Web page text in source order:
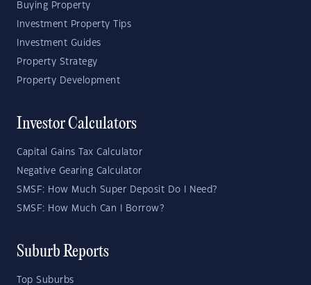
Buying Property
Investment Property Tips
Investment Guides
Property Strategy
Property Development
Investor Calculators
Capital Gains Tax Calculator
Negative Gearing Calculator
SMSF: How Much Super Deposit Do I Need?
SMSF: How Much Can I Borrow?
Suburb Reports
Top Suburbs